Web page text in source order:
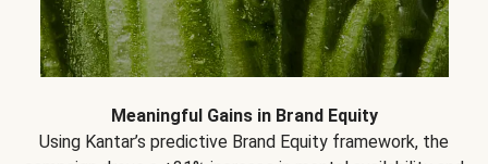
Meaningful Gains in Brand Equity
Using Kantar’s predictive Brand Equity framework, the